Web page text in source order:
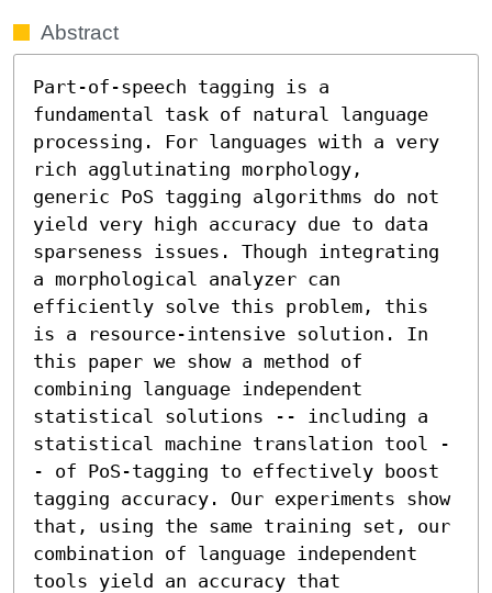
Abstract
Part-of-speech tagging is a
fundamental task of natural language
processing. For languages with a very
rich agglutinating morphology,
generic PoS tagging algorithms do not
yield very high accuracy due to data
sparseness issues. Though integrating
a morphological analyzer can
efficiently solve this problem, this
is a resource-intensive solution. In
this paper we show a method of
combining language independent
statistical solutions -- including a
statistical machine translation tool -
- of PoS-tagging to effectively boost
tagging accuracy. Our experiments show
that, using the same training set, our
combination of language independent
tools yield an accuracy that